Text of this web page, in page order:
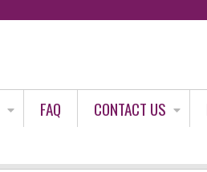
FAQ CONTACT US